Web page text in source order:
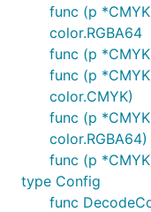
func (p
color.RGBA64
func (p
func (p
color.CMYK)
func (p
color.RGBA64)
func (p
type Config
func